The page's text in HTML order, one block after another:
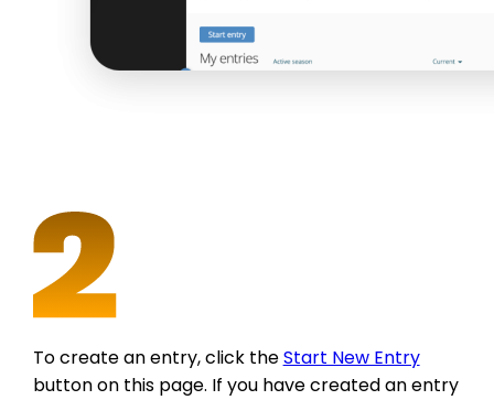
To create an entry, click theStart New Entry
button on this page. If you have created an entry